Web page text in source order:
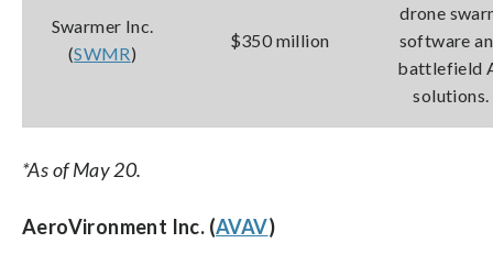
Swarmer Inc.
(SWMR)
$350 million
drone
software
battlefield
solutions.
*As of May 20.
AeroVironment Inc. (AVAV)